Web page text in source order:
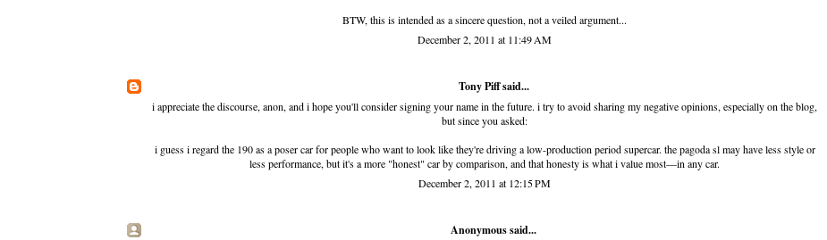
BTW, this is intended as a sincere question, not a veiled argument...
December 2, 2011 at 11:49 AM
Tony Piffsaid...
i appreciate the discourse, anon, and i hope you'll consider signing your name in the future. i try to avoid sharing my negative opinions, especially on the blog,
but since you asked:
i guess i regard the 190 as a poser car for people who want to look like they're driving a low-production period supercar. the pagoda sl may have less style or
less performance, but it's a more "honest" car by comparison, and that honesty is what i value most—in any car.
December 2, 2011 at 12:15 PM
Anonymous said...